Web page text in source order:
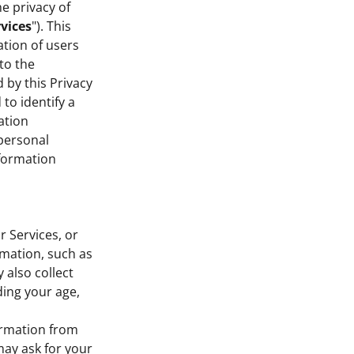
privacy of
"). This
of users
the
by this Privacy
identify a
Services, or
such as
also collect
your age,
from
ask for your